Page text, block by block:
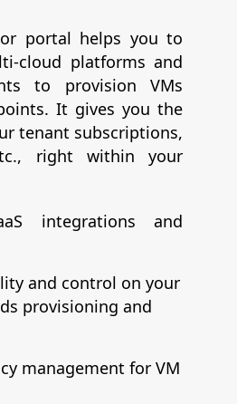
portal helps you to
cloud platforms and
to provision VMs
It gives you the
tenant subscriptions,
right within your
integrations and
and control on your
provisioning and
management for VM